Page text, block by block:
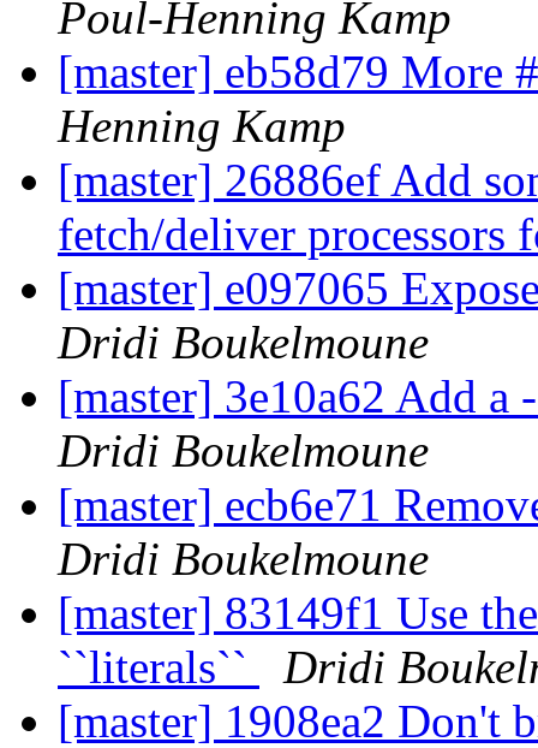
Poul-Henning Kamp
[master] eb58d79 More
Henning Kamp
[master] 26886ef Add
fetch/deliver processors
[master] e097065
Dridi Boukelmoune
[master] 3e10a62 Add
Dridi Boukelmoune
[master] ecb6e71
Dridi Boukelmoune
[master] 83149f1 Use
``literals``
Dridi
[master] 1908ea2 Don't